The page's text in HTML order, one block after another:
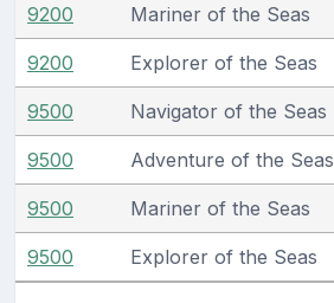
9200 Mariner of the Seas
9200 Explorer of the Seas
9500 Navigator of the Seas
9500 Adventure of the Seas
9500 Mariner of the Seas
9500 Explorer of the Seas